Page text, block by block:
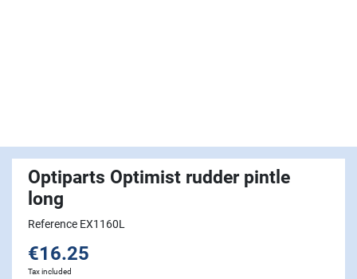
Optiparts Optimist rudder pintle
long
Reference EX1160L
€16.25
Tax included